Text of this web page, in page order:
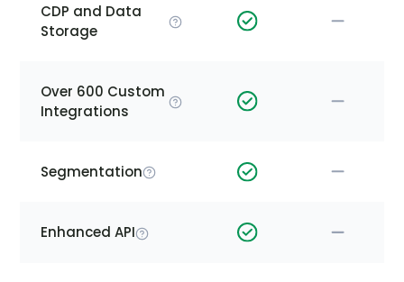
CDP and Data
Storage
Over 600 Custom
Integrations
Segmentation
Enhanced API